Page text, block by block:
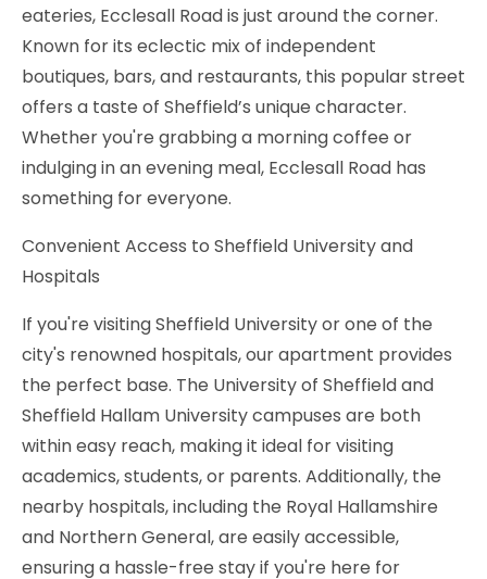
eateries, Ecclesall Road is just around the corner.
Known for its eclectic mix of independent
boutiques, bars, and restaurants, this popular street
offers a taste of Sheffield’s unique character.
Whether you're grabbing a morning coffee or
indulging in an evening meal, Ecclesall Road has
something for everyone.
Convenient Access to Sheffield University and
Hospitals
If you're visiting Sheffield University or one of the
city's renowned hospitals, our apartment provides
the perfect base. The University of Sheffield and
Sheffield Hallam University campuses are both
within easy reach, making it ideal for visiting
academics, students, or parents. Additionally, the
nearby hospitals, including the Royal Hallamshire
and Northern General, are easily accessible,
ensuring a hassle-free stay if you're here for